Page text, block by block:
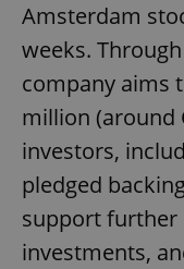
Amsterdam
weeks.
company aims
million (around
investors,
pledged
support further
investments,